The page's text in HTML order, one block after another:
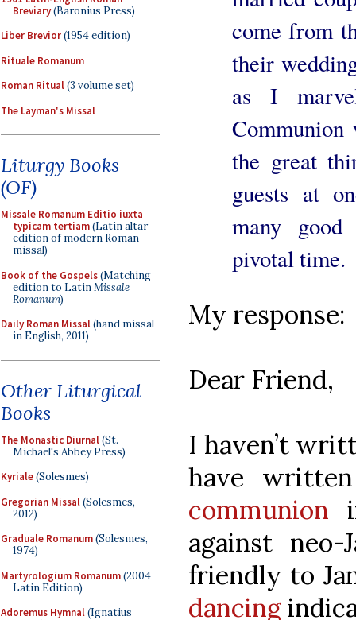
Breviary(Baronius Press)
Liber Brevior(1954 edition)
Rituale Romanum
Roman Ritual(3 volume set)
The Layman's Missal
Liturgy Books
(OF)
Missale Romanum Editio iuxta
typicam tertiam(Latin altar
edition of modern Roman
missal)
Book of the Gospels(Matching
edition to LatinMissale
Romanum)
Daily Roman Missal(hand missal
in English, 2011)
Other Liturgical
Books
The Monastic Diurnal(St.
Michael's Abbey Press)
Kyriale(Solesmes)
Gregorian Missal(Solesmes,
2012)
Graduale Romanum(Solesmes,
1974)
Martyrologium Romanum(2004
Latin Edition)
Adoremus Hymnal(Ignatius
come from
their
as I
the great
guests at
many
pivotal time.
My response:
Dear Friend,
I haven’t
have
communion
against
friendly to
dancing